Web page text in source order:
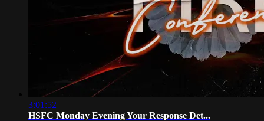
3:01:52
HSFC Monday Evening Your Response Det...